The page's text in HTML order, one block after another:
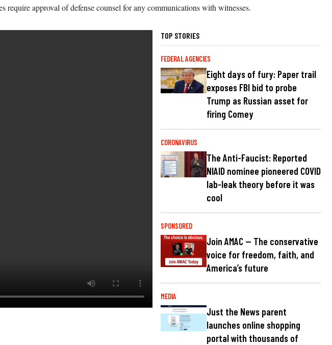
approval of defense counsel for any communications with witnesses.
TOP STORIES
FEDERAL AGENCIES
Eight days of fury: Paper trail
exposes FBI bid to probe
Trump as Russian asset for
firing Comey
CORONAVIRUS
The Anti-Faucist: Reported
NIAID nominee pioneered COVID
lab-leak theory before it was
cool
SPONSORED
Join AMAC — The conservative
voice for freedom, faith, and
America’s future
MEDIA
Just the News parent
launches online shopping
portal with thousands of